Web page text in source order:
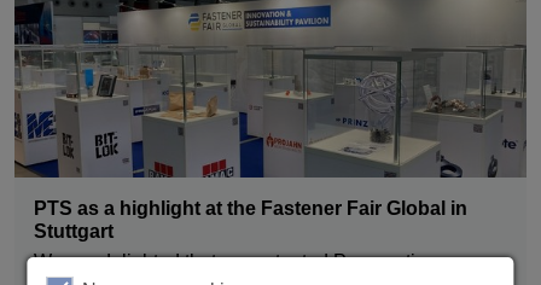
PTS as a highlight at the Fastener Fair Global in
Stuttgart
We are delighted that our patented Pneumatic